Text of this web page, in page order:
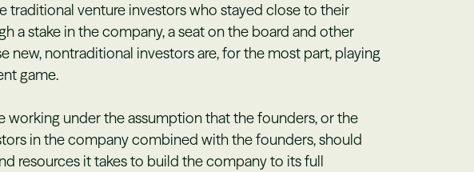
traditional venture investors who stayed close to their
a stake in the company, a seat on the board and other
new, nontraditional investors are, for the most part, playing
game.
working under the assumption that the founders, or the
in the company combined with the founders, should
resources it takes to build the company to its full